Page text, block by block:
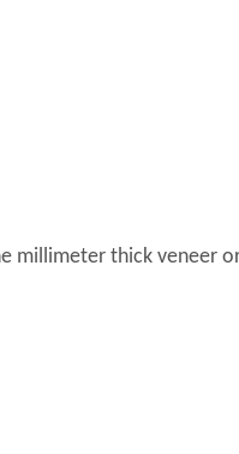
millimeter thick veneer